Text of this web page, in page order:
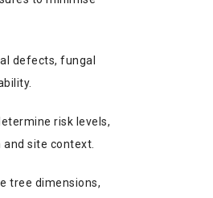
defects, fungal
risk levels,
site context.
tree dimensions,